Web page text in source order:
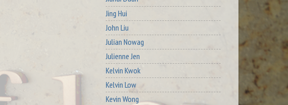
Jing Hui
John Liu
Julian Nowag
Julienne Jen
Kelvin Kwok
Kelvin Low
Kevin Wong